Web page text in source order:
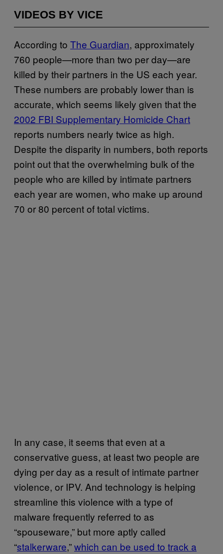
VIDEOS BY VICE
According to The Guardian, approximately
760 people—more than two per day—are
killed by their partners in the US each year.
These numbers are probably lower than is
accurate, which seems likely given that the
2002 FBI Supplementary Homicide Chart
reports numbers nearly twice as high.
Despite the disparity in numbers, both reports
point out that the overwhelming bulk of the
people who are killed by intimate partners
each year are women, who make up around
70 or 80 percent of total victims.
In any case, it seems that even at a
conservative guess, at least two people are
dying per day as a result of intimate partner
violence, or IPV. And technology is helping
streamline this violence with a type of
malware frequently referred to as
“spouseware,” but more aptly called
“stalkerware,”which can be used to track a